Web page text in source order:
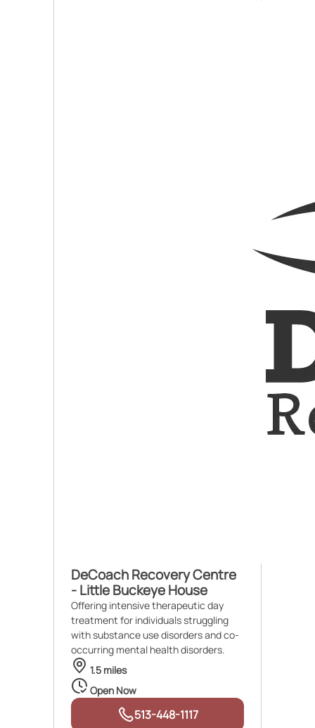
DeCoach Recovery Centre
- Little Buckeye House
Offering intensive therapeutic day
treatment for individuals struggling
with substance use disorders and co-
occurring mental health disorders.
1.5 miles
Open Now
513-448-1117